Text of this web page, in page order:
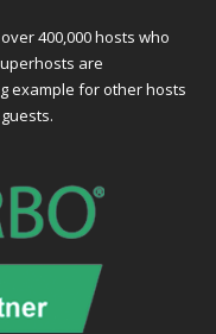
400,000 hosts who
are
example for other hosts